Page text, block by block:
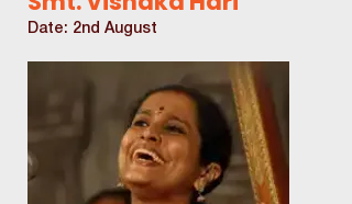
Date: 2nd August